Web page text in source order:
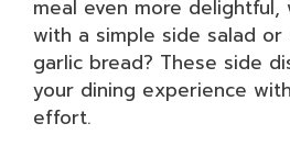
meal even more
with a simple side salad or
garlic bread? These side
your dining experience
effort.